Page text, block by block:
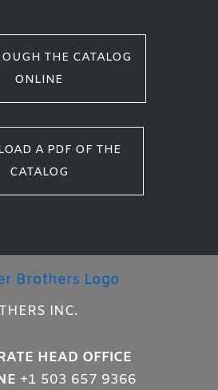
THE CATALOG
ONLINE
A PDF OF THE
CATALOG
INC.
HEAD OFFICE
+1 503 657 9366